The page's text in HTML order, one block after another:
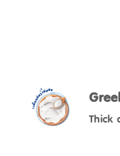
Thick